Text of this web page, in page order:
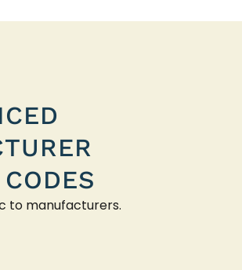
to manufacturers.